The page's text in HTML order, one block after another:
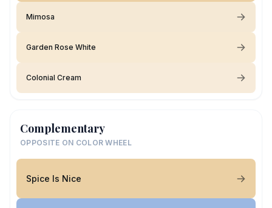
Mimosa
Garden Rose White
Colonial Cream
Complementary
OPPOSITE ON COLOR WHEEL
Spice Is Nice